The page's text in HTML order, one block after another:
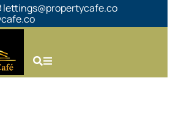
lettings@propertycafe.co